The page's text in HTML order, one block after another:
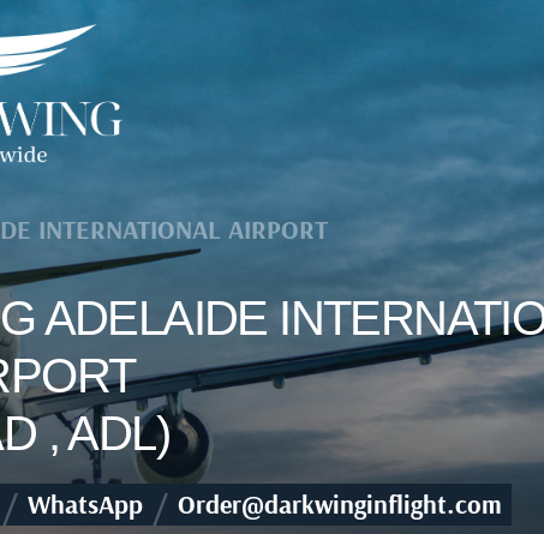
INTERNATIONAL AIRPORT
ADELAIDE
, ADL)
/ WhatsApp / Order@darkwinginflight.com